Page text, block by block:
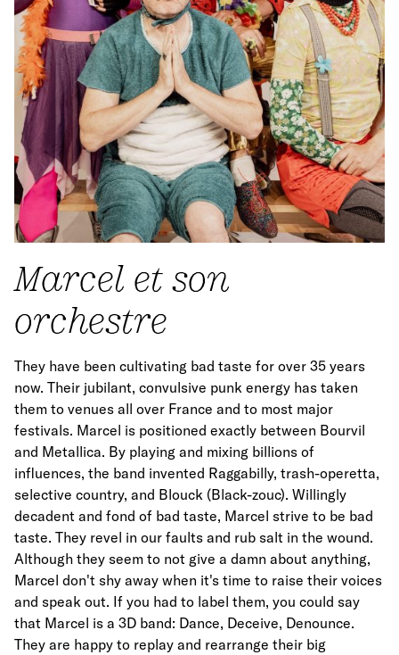
Marcel et son
orchestre
They have been cultivating bad taste for over 35 years
now. Their jubilant, convulsive punk energy has taken
them to venues all over France and to most major
festivals. Marcel is positioned exactly between Bourvil
and Metallica. By playing and mixing billions of
influences, the band invented Raggabilly, trash-operetta,
selective country, and Blouck (Black-zouc). Willingly
decadent and fond of bad taste, Marcel strive to be bad
taste. They revel in our faults and rub salt in the wound.
Although they seem to not give a damn about anything,
Marcel don't shy away when it's time to raise their voices
and speak out. If you had to label them, you could say
that Marcel is a 3D band: Dance, Deceive, Denounce.
They are happy to replay and rearrange their big